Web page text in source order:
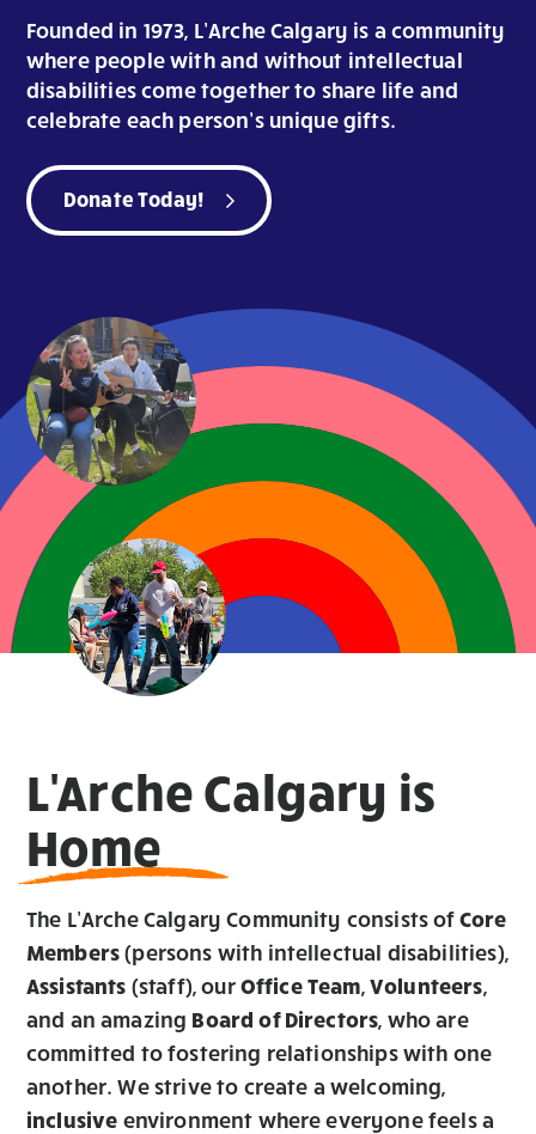
Founded in 1973, L’Arche Calgary is a community
where people with and without intellectual
disabilities come together to share life and
celebrate each person’s unique gifts.
Donate Today!
L'Arche Calgary is
Home
The L’Arche Calgary Community consists ofCore
Members(persons with intellectual disabilities),
Assistants (staff), ourOffice Team,Volunteers,
and an amazing Board of Directors, who are
committed to fostering relationships with one
another. We strive to create a welcoming,
inclusive environment where everyone feels a